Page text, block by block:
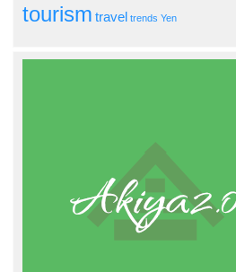
tourism travel trends Yen